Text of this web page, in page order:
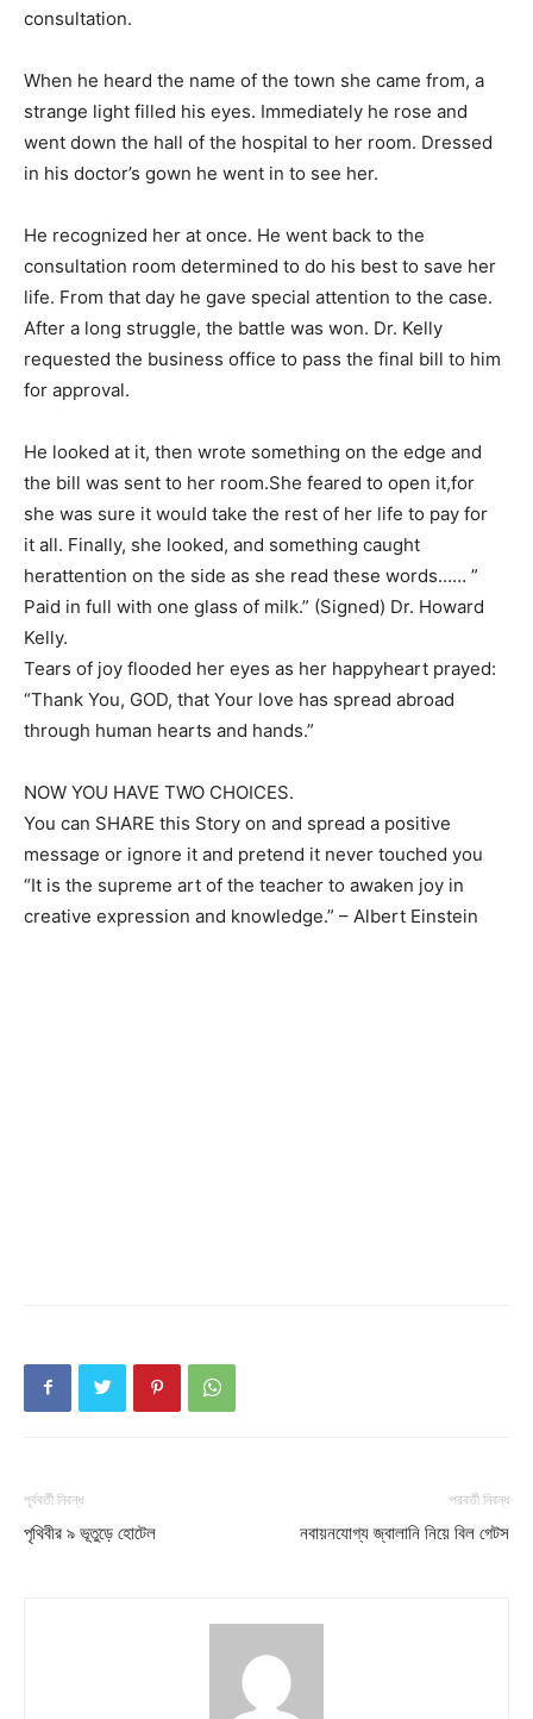
Champs21
consultation.
When he heard the name of the town she came from, a
strange light filled his eyes. Immediately he rose and
went down the hall of the hospital to her room. Dressed
in his doctor’s gown he went in to see her.
He recognized her at once. He went back to the
consultation room determined to do his best to save her
life. From that day he gave special attention to the case.
After a long struggle, the battle was won. Dr. Kelly
requested the business office to pass the final bill to him
for approval.
He looked at it, then wrote something on the edge and
the bill was sent to her room.She feared to open it,for
she was sure it would take the rest of her life to pay for
it all. Finally, she looked, and something caught
herattention on the side as she read these words…… ”
Paid in full with one glass of milk.” (Signed) Dr. Howard
Kelly.
Tears of joy flooded her eyes as her happyheart prayed:
“Thank You, GOD, that Your love has spread abroad
through human hearts and hands.”
NOW YOU HAVE TWO CHOICES.
You can SHARE this Story on and spread a positive
message or ignore it and pretend it never touched you
“It is the supreme art of the teacher to awaken joy in
creative expression and knowledge.” – Albert Einstein
পূর্ববর্তী নিবন্ধ
পৃথিবীর ৯ ভূতুড়ে হোটেল
পরবর্তী নিবন্ধ
নবায়নযোগ্য জ্বালানি নিয়ে বিল গেটস